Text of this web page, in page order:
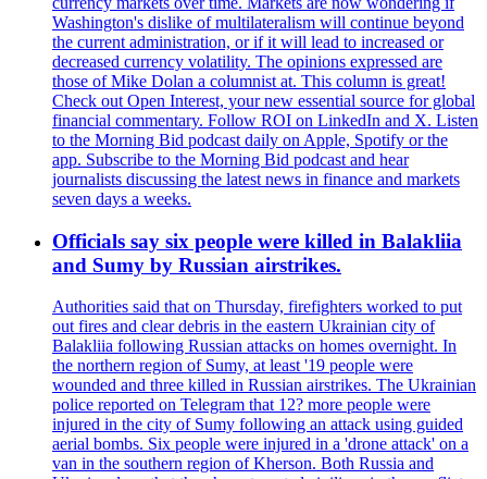
Washington's dislike of multilateralism will continue beyond
the current administration, or if it will lead to increased or
decreased currency volatility. The opinions expressed are
those of Mike Dolan a columnist at. This column is great!
Check out Open Interest, your new essential source for global
financial commentary. Follow ROI on LinkedIn and X. Listen
to the Morning Bid podcast daily on Apple, Spotify or the
app. Subscribe to the Morning Bid podcast and hear
journalists discussing the latest news in finance and markets
seven days a weeks.
Officials say six people were killed in Balakliia
and Sumy by Russian airstrikes.
Authorities said that on Thursday, firefighters worked to put
out fires and clear debris in the eastern Ukrainian city of
Balakliia following Russian attacks on homes overnight. In
the northern region of Sumy, at least '19 people were
wounded and three killed in Russian airstrikes. The Ukrainian
police reported on Telegram that 12? more people were
injured in the city of Sumy following an attack using guided
aerial bombs. Six people were injured in a 'drone attack' on a
van in the southern region of Kherson. Both Russia and